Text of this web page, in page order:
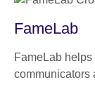
FameLab
FameLab
communicators